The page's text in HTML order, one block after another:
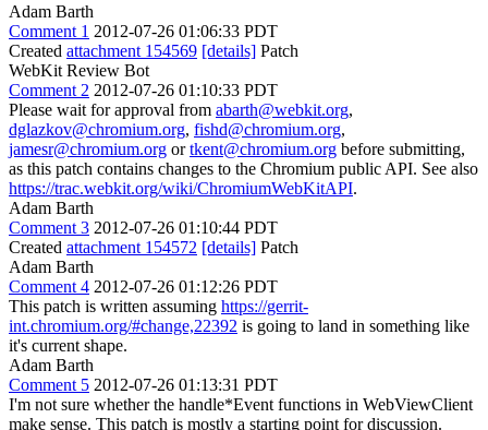
Adam Barth
Comment 1 2012-07-26 01:06:33 PDT
Created attachment 154569 [details] Patch
WebKit Review Bot
Comment 2 2012-07-26 01:10:33 PDT
Please wait for approval from abarth@webkit.org,
dglazkov@chromium.org, fishd@chromium.org,
jamesr@chromium.org ortkent@chromium.org before submitting,
as this patch contains changes to the Chromium public API. See also
https://trac.webkit.org/wiki/ChromiumWebKitAPI.
Adam Barth
Comment 3 2012-07-26 01:10:44 PDT
Created attachment 154572 [details] Patch
Adam Barth
Comment 4 2012-07-26 01:12:26 PDT
This patch is written assuming https://gerrit-
int.chromium.org/#change,22392 is going to land in something like
it's current shape.
Adam Barth
Comment 5 2012-07-26 01:13:31 PDT
I'm not sure whether the handle*Event functions in WebViewClient
make sense. This patch is mostly a starting point for discussion.